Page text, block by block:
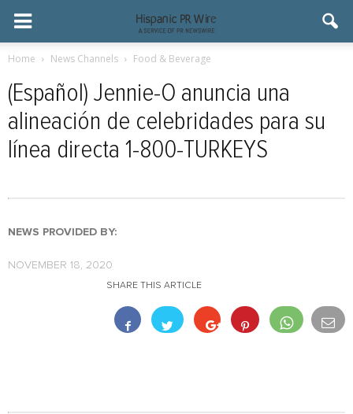
Home News Channels Food & Beverage
(Español) Jennie-O anuncia una
alineación de celebridades para su
línea directa 1-800-TURKEYS
NEWS PROVIDED BY:
NOVEMBER 18, 2020
SHARE THIS ARTICLE